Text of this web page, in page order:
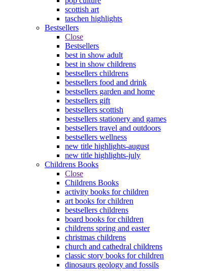
scottish art
taschen highlights
Bestsellers
Close
Bestsellers
best in show adult
best in show childrens
bestsellers childrens
bestsellers food and drink
bestsellers garden and home
bestsellers gift
bestsellers scottish
bestsellers stationery and games
bestsellers travel and outdoors
bestsellers wellness
new title highlights-august
new title highlights-july
Childrens Books
Close
Childrens Books
activity books for children
art books for children
bestsellers childrens
board books for children
childrens spring and easter
christmas childrens
church and cathedral childrens
classic story books for children
dinosaurs geology and fossils